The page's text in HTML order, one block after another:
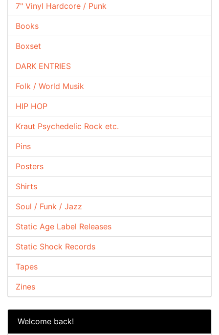
7" Vinyl Hardcore / Punk
Books
Boxset
DARK ENTRIES
Folk / World Musik
HIP HOP
Kraut Psychedelic Rock etc.
Pins
Posters
Shirts
Soul / Funk / Jazz
Static Age Label Releases
Static Shock Records
Tapes
Zines
Welcome back!